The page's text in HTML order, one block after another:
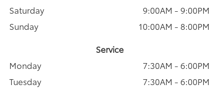
Saturday
9:00AM - 9:00PM
Sunday
10:00AM - 8:00PM
Service
Monday
7:30AM - 6:00PM
Tuesday
7:30AM - 6:00PM